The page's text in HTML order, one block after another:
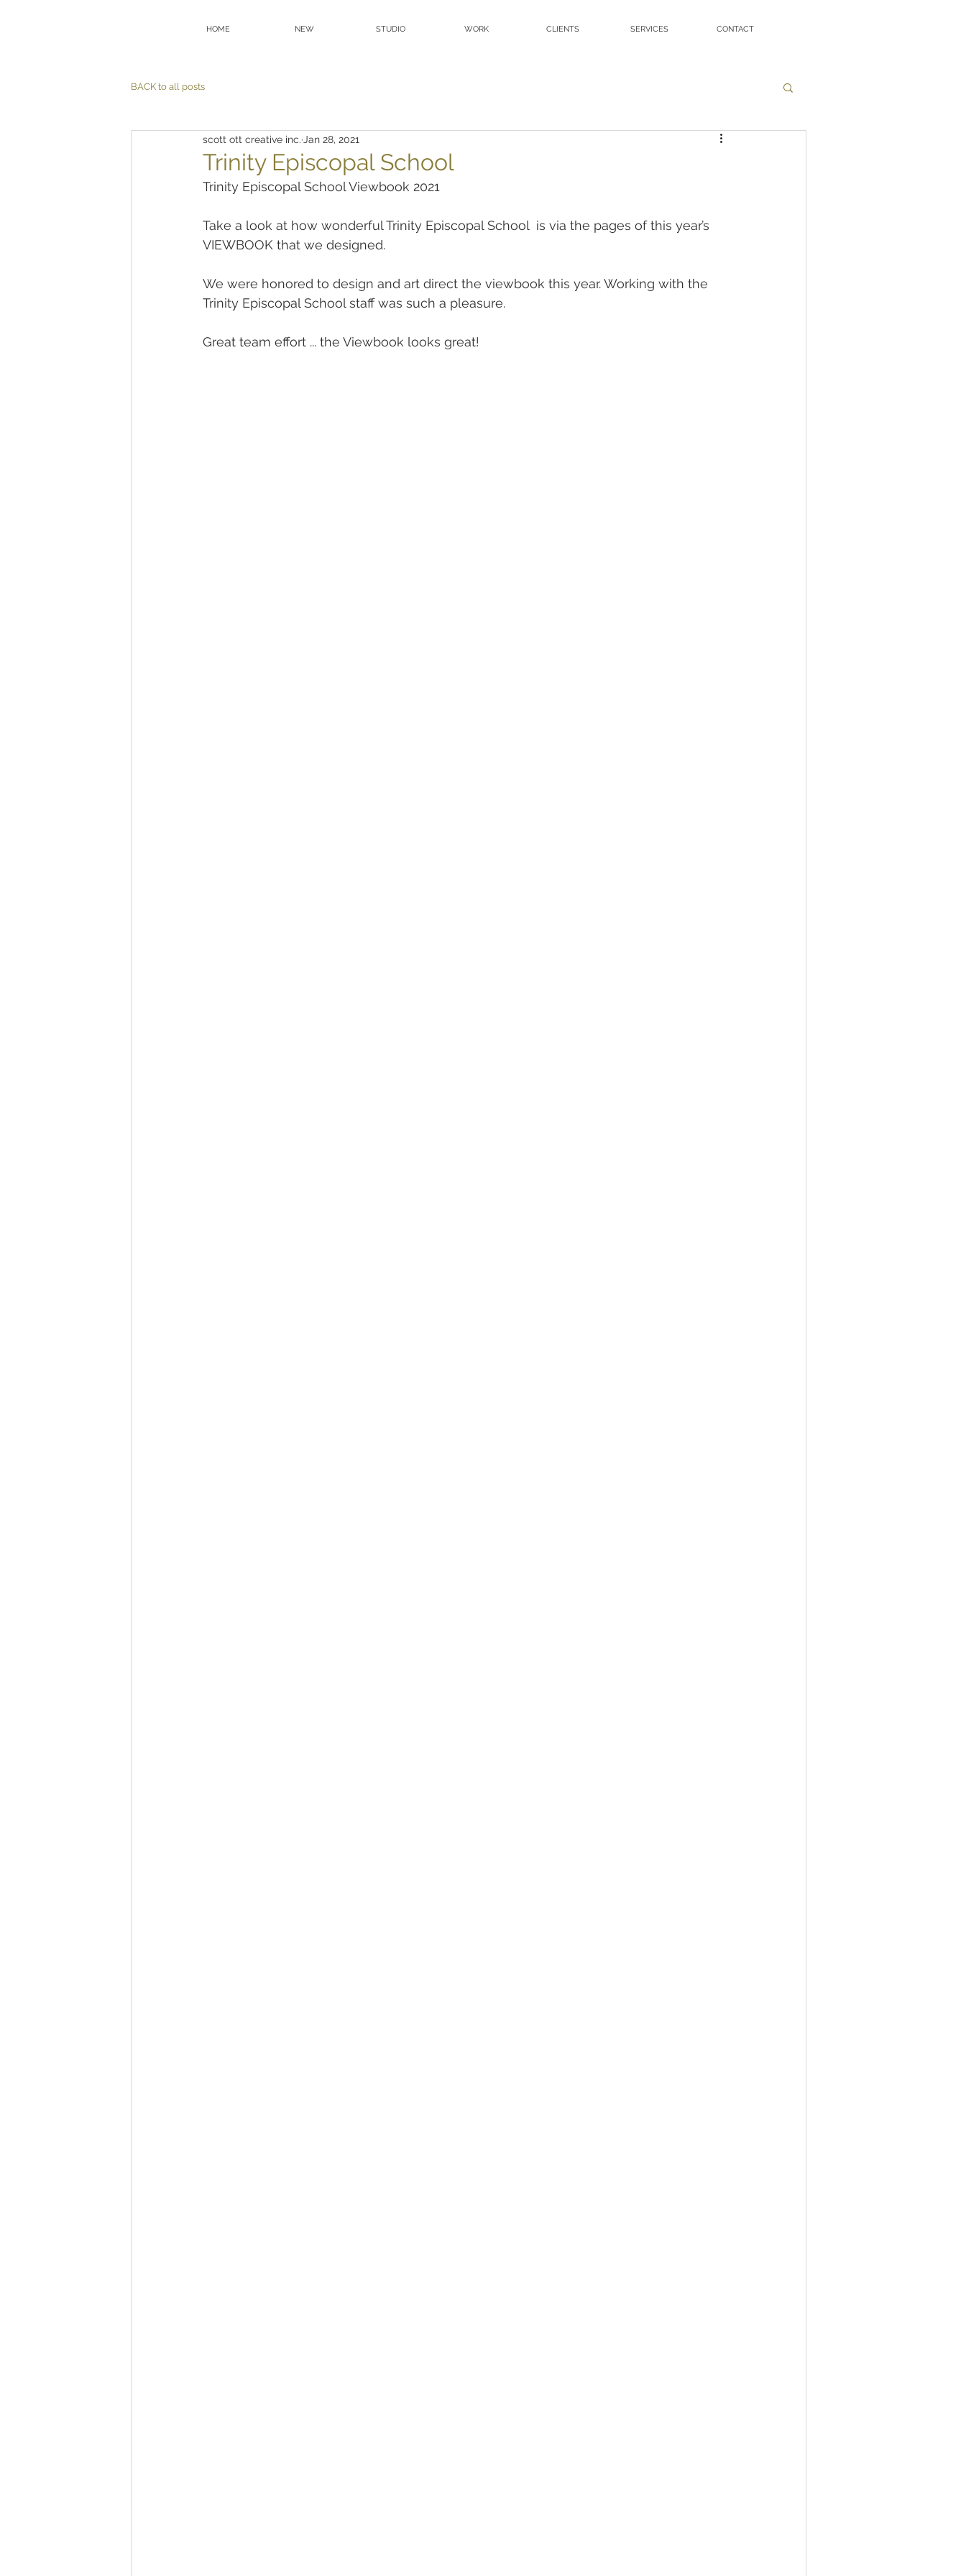
HOME NEW STUDIO WORK CLIENTS SERVICES CONTACT
BACK to all posts
Trinity Episcopal School
scott ott creative inc. Jan 28, 2021
Trinity Episcopal School Viewbook 2021
Take a look at how wonderful Trinity Episcopal School  is via the pages of this year’s
VIEWBOOK that we designed.
We were honored to design and art direct the viewbook this year. Working with the
Trinity Episcopal School staff was such a pleasure.
Great team effort ... the Viewbook looks great!